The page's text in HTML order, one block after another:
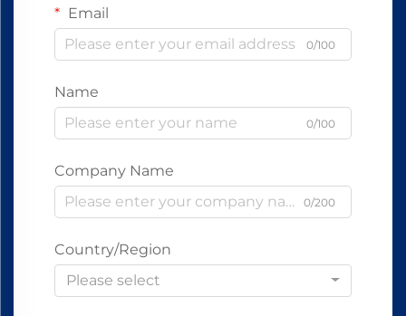
Email
0/100
Name
0/100
Company Name
0/200
Country/Region
Please select